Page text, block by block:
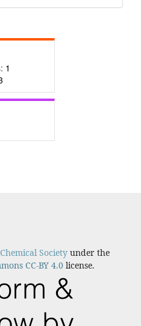
1
Society under the
CC-BY 4.0 license.